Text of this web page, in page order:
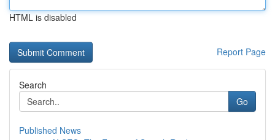
HTML is disabled
Report Page
Search
Go
Published News